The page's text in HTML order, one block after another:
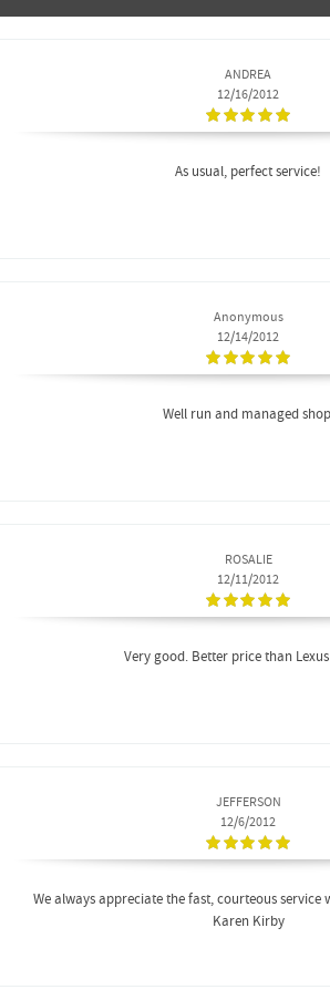
ANDREA
12/16/2012
As usual, perfect service!
Anonymous
12/14/2012
Well run and managed
ROSALIE
12/11/2012
Very good. Better price than
JEFFERSON
12/6/2012
We always appreciate the fast, courteous service
Karen Kirby